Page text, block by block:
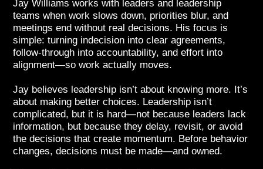
Jay Williams works with leaders and leadership
teams when work slows down, priorities blur, and
meetings end without real decisions. His focus is
simple: turning indecision into clear agreements,
follow-through into accountability, and effort into
alignment—so work actually moves.
Jay believes leadership isn’t about knowing more. It’s
about making better choices. Leadership isn’t
complicated, but it is hard—not because leaders lack
information, but because they delay, revisit, or avoid
the decisions that create momentum. Before behavior
changes, decisions must be made—and owned.